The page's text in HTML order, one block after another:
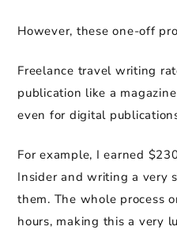
However, these one-off
Freelance travel writing
publication like a
even for digital
For example, I earned
Insider and writing a very
them. The whole process
hours, making this a very